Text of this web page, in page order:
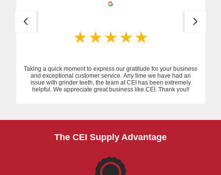
Taking a quick moment to express our gratitude for your business
and exceptional customer service. Any time we have had an
issue with grinder teeth, the team at CEI has been extremely
helpful. We appreciate great business like CEI. Thank you!!
The CEI Supply Advantage